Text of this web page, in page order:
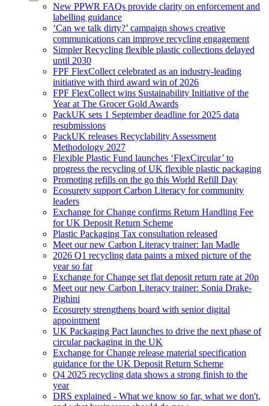
New PPWR FAQs provide clarity on enforcement and
labelling guidance
‘Can we talk dirty?’ campaign shows creative
communications can improve recycling engagement
Simpler Recycling flexible plastic collections delayed
until 2030
FPF FlexCollect celebrated as an industry-leading
initiative with third award win of 2026
FPF FlexCollect wins Sustainability Initiative of the
Year at The Grocer Gold Awards
PackUK sets 1 September deadline for 2025 data
resubmissions
PackUK releases Recyclability Assessment
Methodology 2027
Flexible Plastic Fund launches ‘FlexCircular’ to
progress the recycling of UK flexible plastic packaging
Promoting refills on the go this World Refill Day
Ecosurety support Carbon Literacy for community
leaders
Exchange for Change confirms Return Handling Fee
for UK Deposit Return Scheme
Plastic Packaging Tax consultation released
Meet our new Carbon Literacy trainer: Ian Madle
2026 Q1 recycling data paints a mixed picture of the
year so far
Exchange for Change set flat deposit return rate at 20p
Meet our new Carbon Literacy trainer: Sonia Drake-
Pighini
Ecosurety strengthens board with senior digital
appointment
UK Packaging Pact launches to drive the next phase of
circular packaging in the UK
Exchange for Change release material specification
guidance for the UK Deposit Return Scheme
Q4 2025 recycling data shows a strong finish to the
year
DRS explained - What we know so far, what we don't,